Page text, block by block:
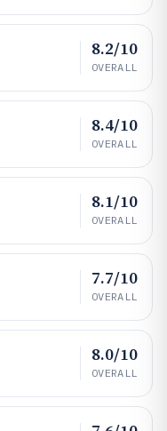
8.2/10
OVERALL
8.4/10
OVERALL
8.1/10
OVERALL
7.7/10
OVERALL
8.0/10
OVERALL